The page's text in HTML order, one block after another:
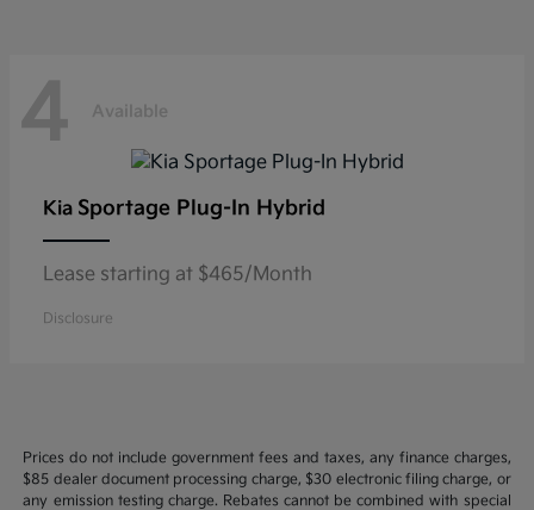
4 Available
Kia Sportage Plug-In Hybrid
Lease starting at $465/Month
Disclosure
Prices do not include government fees and taxes, any finance charges,
$85 dealer document processing charge, $30 electronic filing charge, or
any emission testing charge. Rebates cannot be combined with special